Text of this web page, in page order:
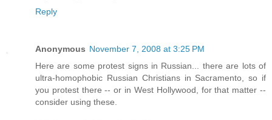
Reply
Anonymous November 7, 2008 at 3:25 PM
Here are some protest signs in Russian... there are lots of
ultra-homophobic Russian Christians in Sacramento, so if
you protest there -- or in West Hollywood, for that matter --
consider using these.